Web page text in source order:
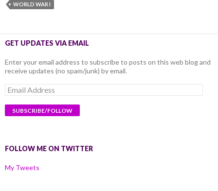
WORLD WAR I
GET UPDATES VIA EMAIL
Enter your email address to subscribe to posts on this web blog and
receive updates (no spam/junk) by email.
Email
Address
FOLLOW ME ON TWITTER
My Tweets